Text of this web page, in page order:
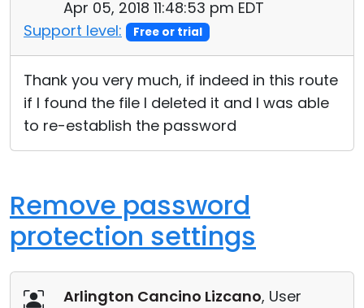
Apr 05, 2018 11:48:53 pm EDT
Support level:
Free or trial
Thank you very much, if indeed in this route
if I found the file I deleted it and I was able
to re-establish the password
Remove password
protection settings
Arlington Cancino Lizcano, User
Cloud & On-Premise